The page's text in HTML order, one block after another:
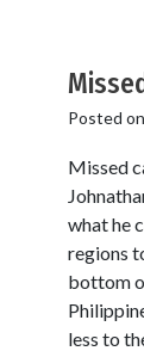
Posted on
Missed
what he
regions
bottom
less to